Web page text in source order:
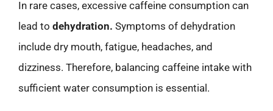
In rare cases, excessive caffeine consumption can
lead to dehydration. Symptoms of dehydration
include dry mouth, fatigue, headaches, and
dizziness. Therefore, balancing caffeine intake with
sufficient water consumption is essential.